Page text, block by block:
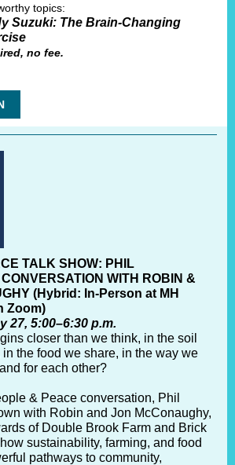
topics:
Suzuki: The Brain-Changing
no fee.
TALK SHOW: PHIL
WITH ROBIN &
(Hybrid: In-Person at MH
Zoom)
27, 5:00–6:30 p.m.
closer than we think, in the soil
in the food we share, in the way we
for each other?
& Peace conversation, Phil
with Robin and Jon McConaughy,
of Double Brook Farm and Brick
sustainability, farming, and food
pathways to community,